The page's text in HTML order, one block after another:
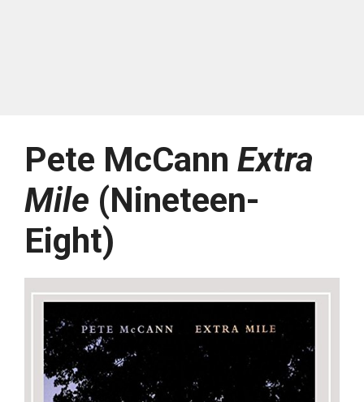
Pete McCann Extra
Mile (Nineteen-
Eight)